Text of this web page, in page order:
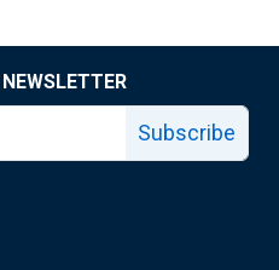
Subscribe
page
facebook page
Fed X page